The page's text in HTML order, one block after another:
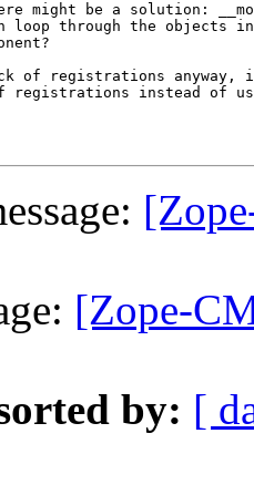
might be a solution:
loop through the objects
of registrations
instead of
[Zope-
by: [